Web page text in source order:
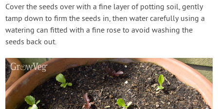
Cover the seeds over with a fine layer of potting soil, gently
tamp down to firm the seeds in, then water carefully using a
watering can fitted with a fine rose to avoid washing the
seeds back out.